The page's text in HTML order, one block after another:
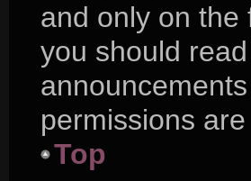
and only on the
you should
permissions
Top